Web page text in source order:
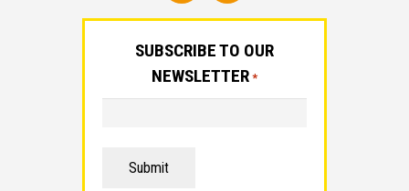
SUBSCRIBE TO OUR
NEWSLETTER *
Submit